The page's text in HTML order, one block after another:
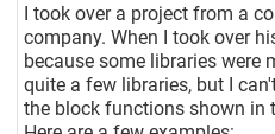
I took over a project from a
company. When I took over
because some libraries were
quite a few libraries, but I
the block functions shown in